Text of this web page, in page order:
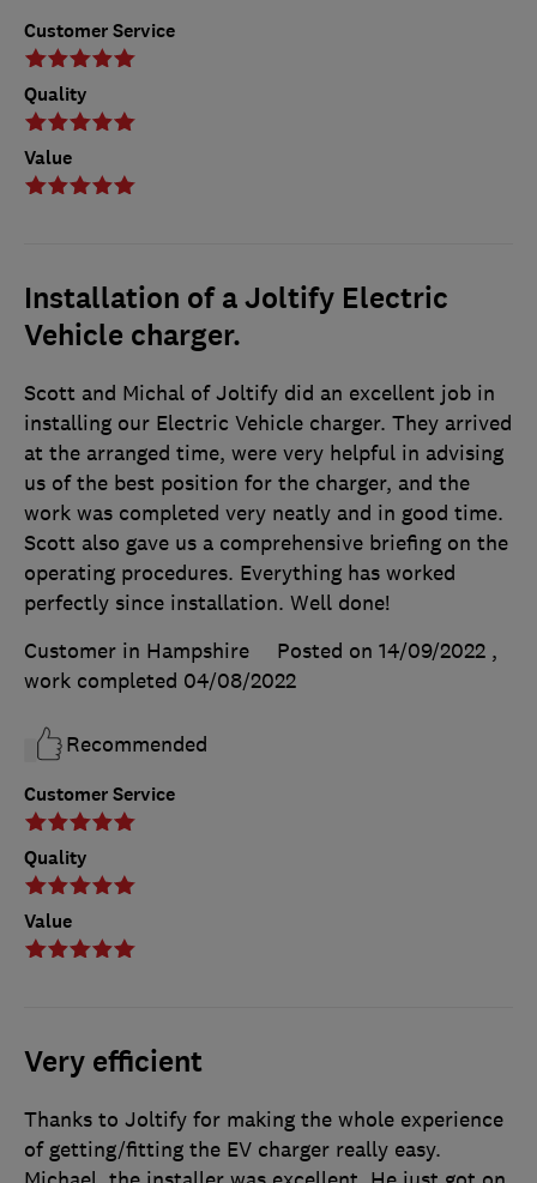
Customer Service
Quality
Value
Installation of a Joltify Electric
Vehicle charger.
Customer Service
Quality
Value
Scott and Michal of Joltify did an excellent job in
installing our Electric Vehicle charger. They arrived
at the arranged time, were very helpful in advising
us of the best position for the charger, and the
work was completed very neatly and in good time.
Scott also gave us a comprehensive briefing on the
operating procedures. Everything has worked
perfectly since installation. Well done!
Customer in Hampshire
Posted on 14/09/2022 ,
work completed 04/08/2022
Recommended
Very efficient
Thanks to Joltify for making the whole experience
of getting/fitting the EV charger really easy.